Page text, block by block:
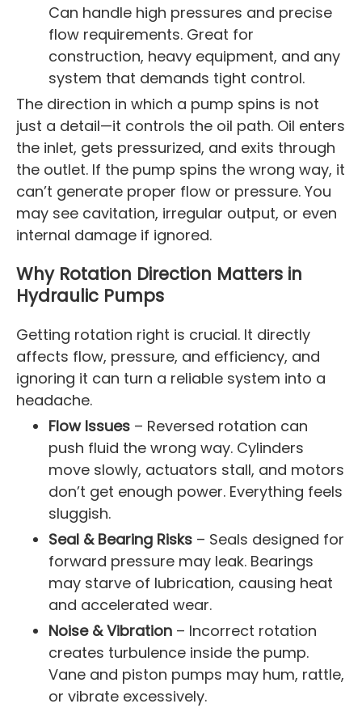
Can handle high pressures and precise
flow requirements. Great for
construction, heavy equipment, and any
system that demands tight control.
The direction in which a pump spins is not
just a detail—it controls the oil path. Oil enters
the inlet, gets pressurized, and exits through
the outlet. If the pump spins the wrong way, it
can’t generate proper flow or pressure. You
may see cavitation, irregular output, or even
internal damage if ignored.
Why Rotation Direction Matters in
Hydraulic Pumps
Getting rotation right is crucial. It directly
affects flow, pressure, and efficiency, and
ignoring it can turn a reliable system into a
headache.
Flow Issues – Reversed rotation can
push fluid the wrong way. Cylinders
move slowly, actuators stall, and motors
don’t get enough power. Everything feels
sluggish.
Seal & Bearing Risks – Seals designed for
forward pressure may leak. Bearings
may starve of lubrication, causing heat
and accelerated wear.
Noise & Vibration – Incorrect rotation
creates turbulence inside the pump.
Vane and piston pumps may hum, rattle,
or vibrate excessively.